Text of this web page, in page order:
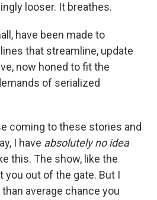
looser. It breathes.
have been made to
that streamline, update
now honed to fit the
of serialized
coming to these stories and
I have absolutely no idea
this. The show, like the
you out of the gate. But I
average chance you